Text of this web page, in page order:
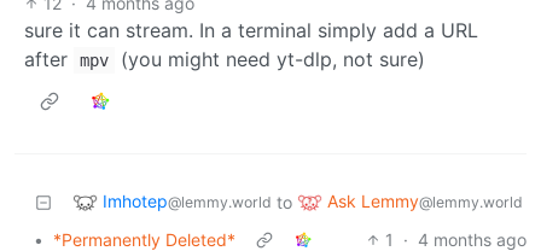
sure it can stream. In a terminal simply add a URL
after
mpv (you might need yt-dlp, not sure)
Imhotep@lemmy.world to Ask Lemmy@lemmy.world
• *Permanently Deleted* 1 · 4 months ago